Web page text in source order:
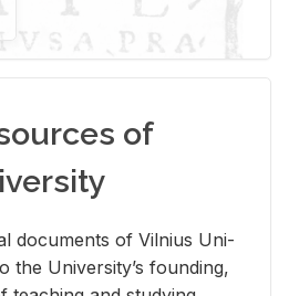
of
doc­u­ments of Vil­nius Uni­
the Uni­ver­si­ty’s found­ing,